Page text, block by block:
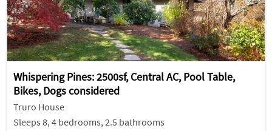
Whispering Pines: 2500sf, Central AC, Pool Table,
Bikes, Dogs considered
Truro House
Sleeps 8, 4 bedrooms, 2.5 bathrooms